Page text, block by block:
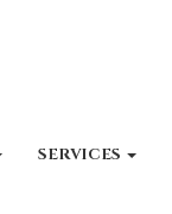
SERVICES